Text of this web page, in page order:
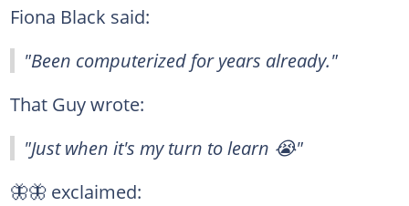
Fiona Black said:
"Been computerized for years already."
That Guy wrote:
"Just when it's my turn to learn 😭"
🦋🦋 exclaimed: